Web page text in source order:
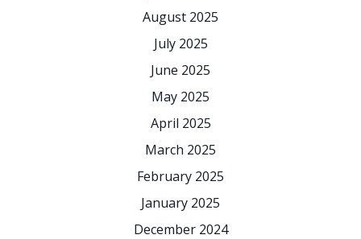
August 2025
July 2025
June 2025
May 2025
April 2025
March 2025
February 2025
January 2025
December 2024